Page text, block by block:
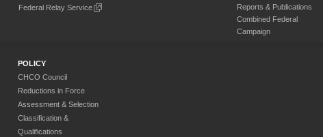
Federal Relay Service
Reports & Publications
Combined Federal
Campaign
POLICY
CHCO Council
Reductions in Force
Assessment & Selection
Classification &
Qualifications